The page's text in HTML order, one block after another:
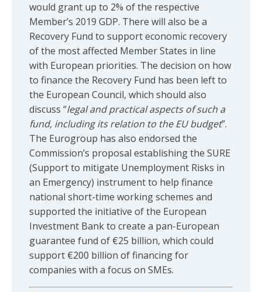
would grant up to 2% of the respective
Member’s 2019 GDP. There will also be a
Recovery Fund to support economic recovery
of the most affected Member States in line
with European priorities. The decision on how
to finance the Recovery Fund has been left to
the European Council, which should also
discuss “legal and practical aspects of such a
fund, including its relation to the EU budget”.
The Eurogroup has also endorsed the
Commission’s proposal establishing the SURE
(Support to mitigate Unemployment Risks in
an Emergency) instrument to help finance
national short-time working schemes and
supported the initiative of the European
Investment Bank to create a pan-European
guarantee fund of €25 billion, which could
support €200 billion of financing for
companies with a focus on SMEs.